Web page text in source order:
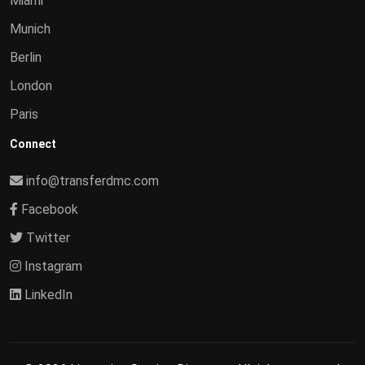
Munich
Berlin
London
Paris
Connect
info@transferdmc.com
Facebook
Twitter
Instagram
LinkedIn